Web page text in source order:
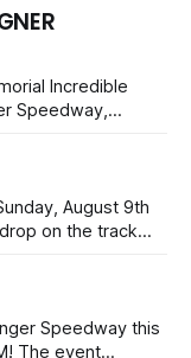
Incredible
Speedway,
the Triple Crown
DeAngelis
August 9th
on the track
Dogs, and GNL
family packs
Speedway this
The event